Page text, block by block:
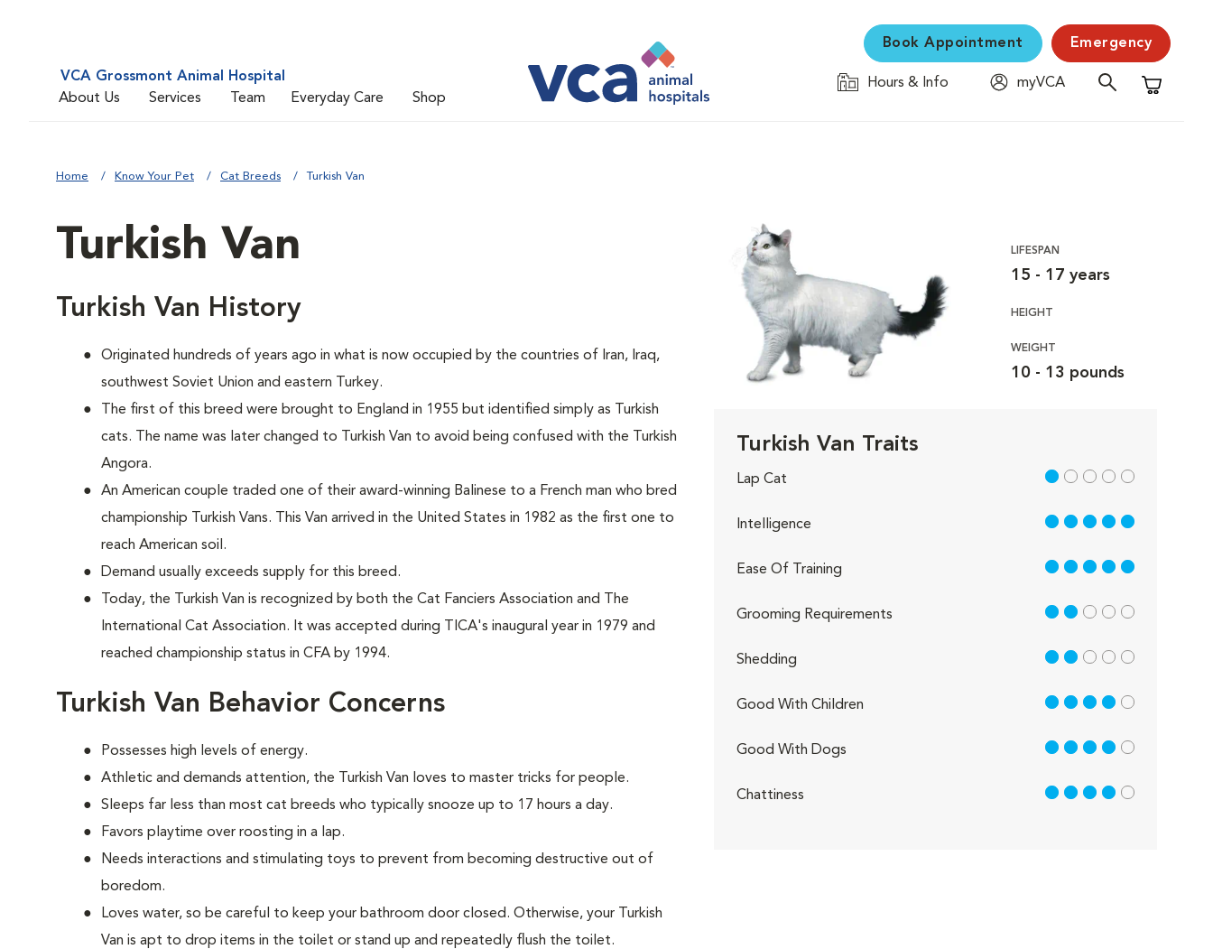
VCA Grossmont Animal Hospital
About Us
Services Team Everyday Care Shop
Book Appointment Emergency
Hours & Info
myVCA
Shopping
Home Know Your Pet Cat Breeds Turkish Van
Turkish Van
Turkish Van History
Originated hundreds of years ago in what is now occupied by the countries of Iran, Iraq,
southwest Soviet Union and eastern Turkey.
The first of this breed were brought to England in 1955 but identified simply as Turkish
cats. The name was later changed to Turkish Van to avoid being confused with the Turkish
Angora.
An American couple traded one of their award-winning Balinese to a French man who bred
championship Turkish Vans. This Van arrived in the United States in 1982 as the first one to
reach American soil.
Demand usually exceeds supply for this breed.
Today, the Turkish Van is recognized by both the Cat Fanciers Association and The
International Cat Association. It was accepted during TICA's inaugural year in 1979 and
reached championship status in CFA by 1994.
Turkish Van Behavior Concerns
Possesses high levels of energy.
Athletic and demands attention, the Turkish Van loves to master tricks for people.
Sleeps far less than most cat breeds who typically snooze up to 17 hours a day.
Favors playtime over roosting in a lap.
Needs interactions and stimulating toys to prevent from becoming destructive out of
boredom.
Loves water, so be careful to keep your bathroom door closed. Otherwise, your Turkish
Van is apt to drop items in the toilet or stand up and repeatedly flush the toilet.
LIFESPAN
15 - 17 years
HEIGHT
WEIGHT
10 - 13 pounds
Turkish Van Traits
Lap Cat 1 out of 5
Intelligence 5 out of 5
Ease Of Training 5 out of 5
Grooming Requirements 2 out of 5
Shedding 2 out of 5
Good With Children 4 out of 5
Good With Dogs 4 out of 5
Chattiness 4 out of 5